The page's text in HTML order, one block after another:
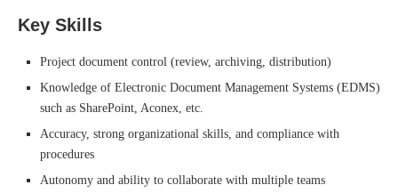
Key Skills
Project document control (review, archiving, distribution)
Knowledge of Electronic Document Management Systems (EDMS)
such as SharePoint, Aconex, etc.
Accuracy, strong organizational skills, and compliance with
procedures
Autonomy and ability to collaborate with multiple teams